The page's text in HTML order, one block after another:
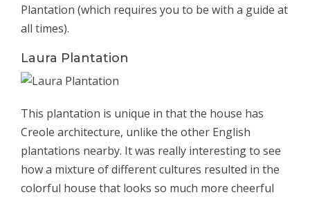
Plantation (which requires you to be with a guide at
all times).
Laura Plantation
This plantation is unique in that the house has
Creole architecture, unlike the other English
plantations nearby. It was really interesting to see
how a mixture of different cultures resulted in the
colorful house that looks so much more cheerful